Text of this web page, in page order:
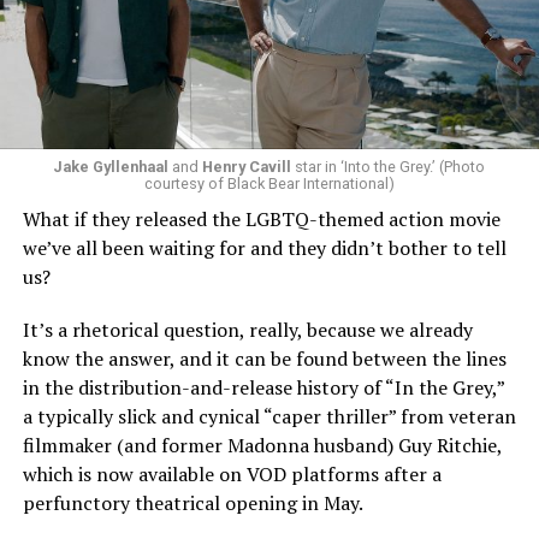
To those of us who have been around long enough to re-
examine such a crisis with 20/20 hindsight, that’s bound
to strike chords of recognition. To the younger
“Heartstopper” fans, however, it’s likely to feel like high
drama – exactly as it did for us when we were going
either; other characters, like transgender prodigy Elle
(Yasmin Finney) and her cis-het boyfriend Tao (William
Gao), must also come to terms with the changing
dynamics of their relationships. The result is multiple
mirrors through which queer teens can see their own
experience reflected, which has always been the appeal
of “Heartstopper” in the first place. And as it has from
Jake Gyllenhaal and Henry Cavill star in ‘Into the Grey.’ (Photo
courtesy of Black Bear International)
What if they released the LGBTQ-themed action movie
we’ve all been waiting for and they didn’t bother to tell
us?
It’s a rhetorical question, really, because we already
know the answer, and it can be found between the lines
in the distribution-and-release history of “In the Grey,”
a typically slick and cynical “caper thriller” from veteran
filmmaker (and former Madonna husband) Guy Ritchie,
which is now available on VOD platforms after a
perfunctory theatrical opening in May.